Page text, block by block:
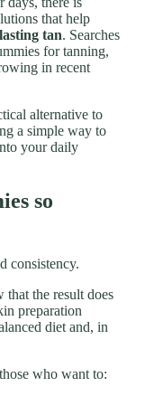
that help
tan. Searches
for tanning,
in recent
alternative to
a simple way to
your daily
so
consistency.
that the result does
preparation
diet and, in
who want to: